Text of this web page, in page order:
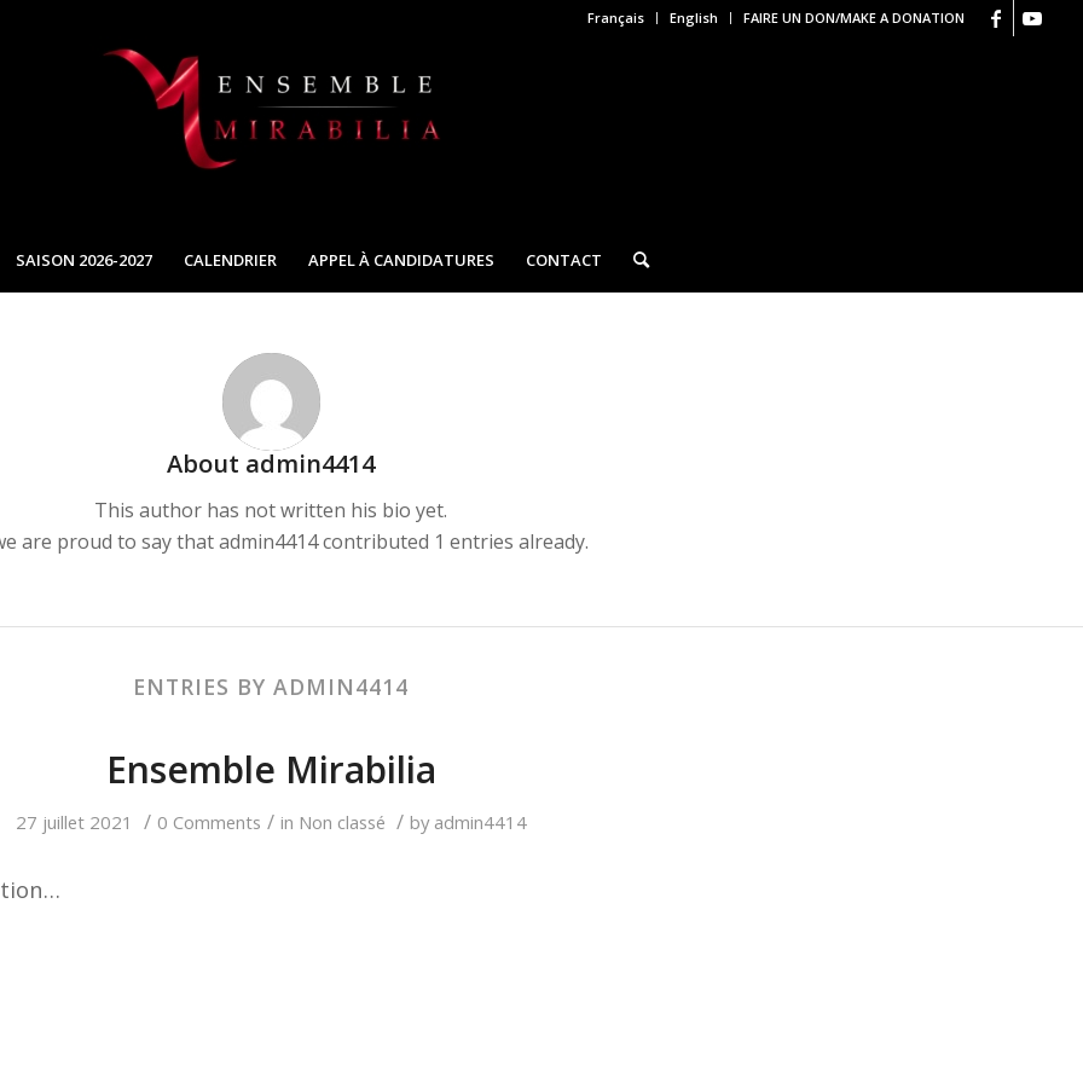
Français English FAIRE UN DON/MAKE A DONATION
SAISON 2026-2027 CALENDRIER APPEL À CANDIDATURES CONTACT
About admin4414
This author has not written his bio yet.
are proud to say thatadmin4414contributed 1 entries already.
ENTRIES BY ADMIN4414
Ensemble Mirabilia
27 juillet 2021 / 0 Comments / in Non classé / by admin4414